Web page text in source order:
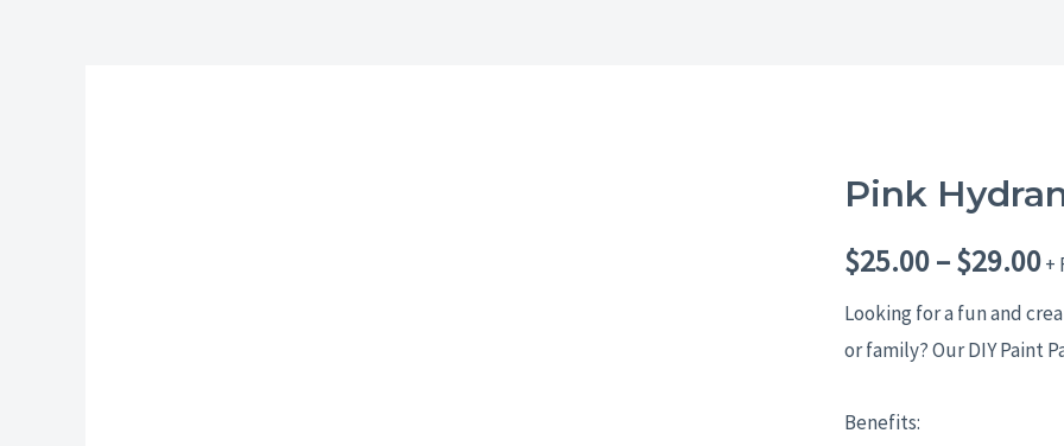
Pink
$25.00–$29.00+
Looking for a fun and
or family? Our DIY Paint
Benefits:
Pink
quantity